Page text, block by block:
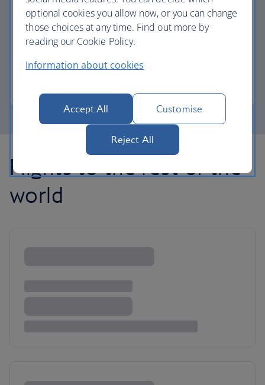
Avios part payment
Flights to the rest of the
world
optional cookies you allow now, or you can change
those choices at any time. Find out more by
reading our Cookie Policy.
Information about cookies
Accept All Customise
Reject All